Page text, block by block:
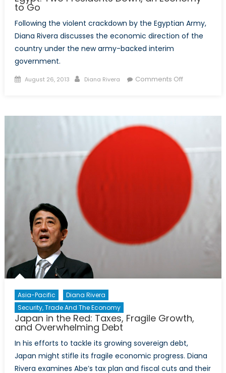
to Go
Following the violent crackdown by the Egyptian Army,
Diana Rivera discusses the economic direction of the
country under the new army-backed interim
government.
Posted
August 26, 2013 Author
Diana Rivera Comments Offon
Economy
to
Go
Asia-Pacific
Diana Rivera
Security, Trade And The Economy
Japan in the Red: Taxes, Fragile Growth,
and Overwhelming Debt
In his efforts to tackle its growing sovereign debt,
Japan might stifle its fragile economic progress. Diana
Rivera examines Abe’s tax plan and fiscal cuts and their